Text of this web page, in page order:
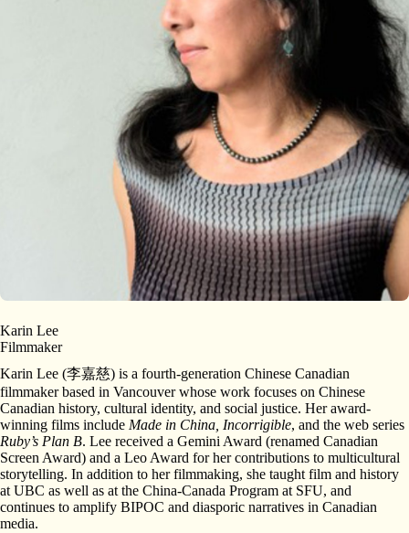
Karin Lee
Filmmaker
Karin Lee (李嘉慈) is a fourth-generation Chinese Canadian
filmmaker based in Vancouver whose work focuses on Chinese
Canadian history, cultural identity, and social justice. Her award-
winning films include Made in China , Incorrigible, and the web series
Ruby’s Plan B. Lee received a Gemini Award (renamed Canadian
Screen Award) and a Leo Award for her contributions to multicultural
storytelling. In addition to her filmmaking, she taught film and history
at UBC as well as at the China-Canada Program at SFU, and
continues to amplify BIPOC and diasporic narratives in Canadian
media.